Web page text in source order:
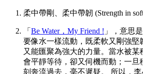
柔中帶剛、柔中帶韌 (Strength in
「 Be Water，My Friend ! 」，意思
要像水一樣流動，既柔軟又剛強堅
又能匯聚為強大的力量。當水被某
會平靜等待，卻又伺機而動；一旦
刻奔流過去，毫不遲疑。 所以，